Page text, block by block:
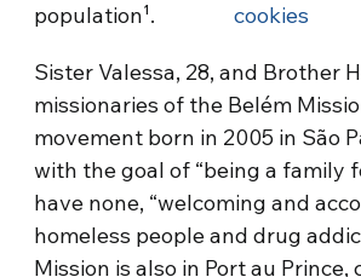
population¹.
cookies
Sister Valessa, 28, and Brother
missionaries of the Belém
movement born in 2005 in São
with the goal of “being a family
have none, “welcoming and
homeless people and drug
Mission is also in Port au Prince,